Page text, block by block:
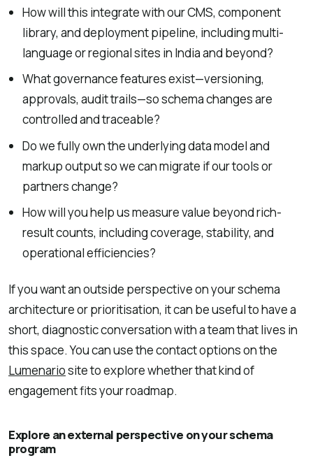
How will this integrate with our CMS, component
library, and deployment pipeline, including multi-
language or regional sites in India and beyond?
What governance features exist—versioning,
approvals, audit trails—so schema changes are
controlled and traceable?
Do we fully own the underlying data model and
markup output so we can migrate if our tools or
partners change?
How will you help us measure value beyond rich-
result counts, including coverage, stability, and
operational efficiencies?
If you want an outside perspective on your schema
architecture or prioritisation, it can be useful to have a
short, diagnostic conversation with a team that lives in
this space. You can use the contact options on the
Lumenariosite to explore whether that kind of
engagement fits your roadmap.
Explore an external perspective on your schema
program